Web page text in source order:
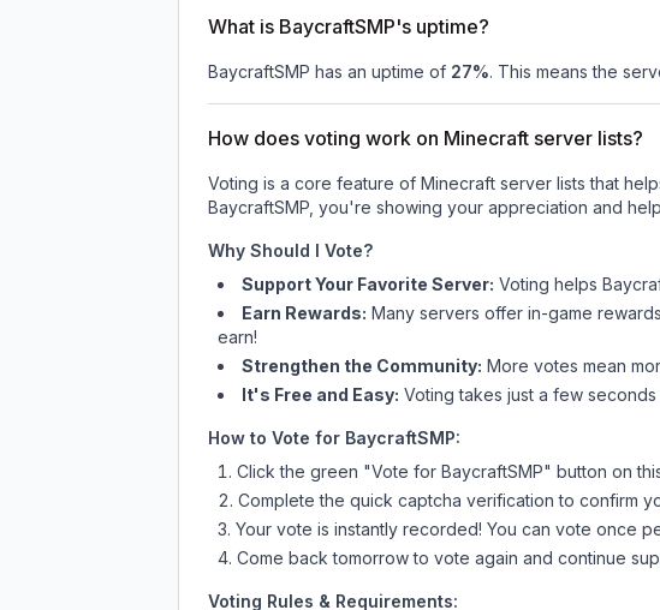
What is BaycraftSMP's uptime?
BaycraftSMP has an uptime of 27%. This means the
How does voting work on Minecraft server lists?
Voting is a core feature of Minecraft server lists that
BaycraftSMP , you're showing your appreciation and
Why Should I Vote?
Support Your Favorite Server: Voting helps
Earn Rewards: Many servers offer in-game
earn!
Strengthen the Community: More votes mean
It's Free and Easy: Voting takes just a few
How to Vote for BaycraftSMP:
Click the green "Vote for BaycraftSMP" button on
Complete the quick captcha verification to confirm
Your vote is instantly recorded! You can vote once
Come back tomorrow to vote again and continue
Voting Rules & Requirements: